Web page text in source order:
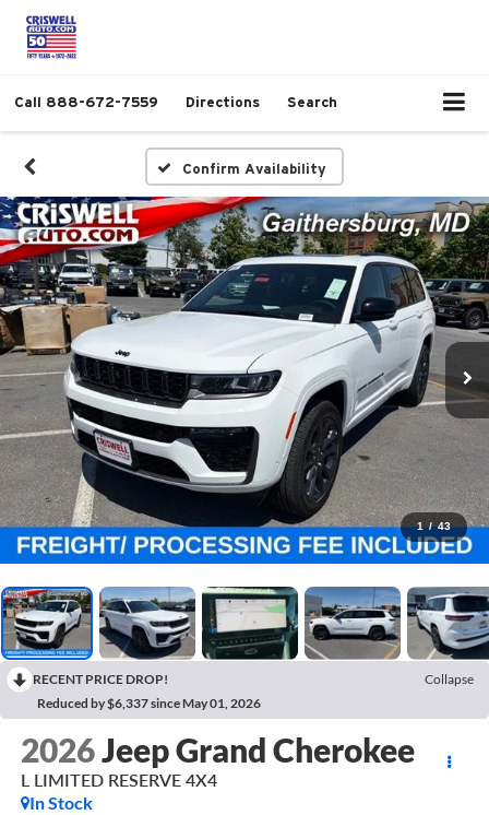
Call 888-672-7559 Directions Search
Confirm Availability
1 / 43
RECENT PRICE DROP!
Collapse
Reduced by $6,337 since May 01, 2026
2026Jeep Grand Cherokee
L LIMITED RESERVE 4X4
In Stock